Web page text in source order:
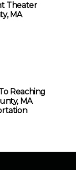
Theater
MA
Reaching
MA